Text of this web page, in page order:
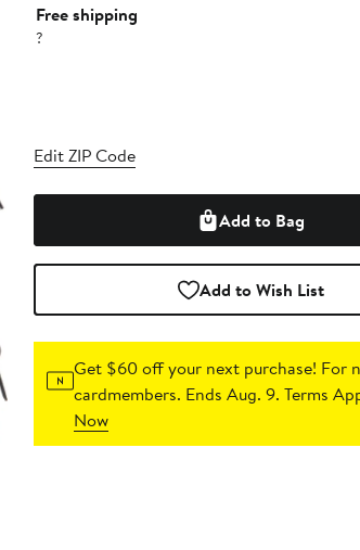
Free shipping
?
Edit ZIP Code
Add to Bag
Add to Wish List
Get $60 off your next purchase! For
cardmembers. Ends Aug. 9. Terms
Now